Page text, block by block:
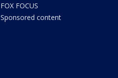
FOX FOCUS
Sponsored content